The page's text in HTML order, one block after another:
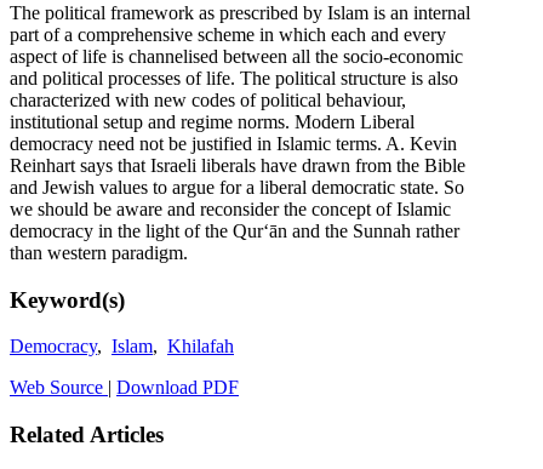
The political framework as prescribed by Islam is an internal
part of a comprehensive scheme in which each and every
aspect of life is channelised between all the socio-economic
and political processes of life. The political structure is also
characterized with new codes of political behaviour,
institutional setup and regime norms. Modern Liberal
democracy need not be justified in Islamic terms. A. Kevin
Reinhart says that Israeli liberals have drawn from the Bible
and Jewish values to argue for a liberal democratic state. So
we should be aware and reconsider the concept of Islamic
democracy in the light of the Qurʻān and the Sunnah rather
than western paradigm.
Keyword(s)
Democracy, Islam, Khilafah
Web Source | Download PDF
Related Articles